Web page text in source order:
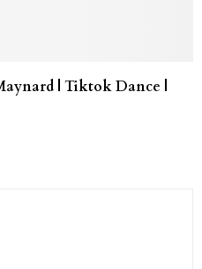
| Tiktok Dance |